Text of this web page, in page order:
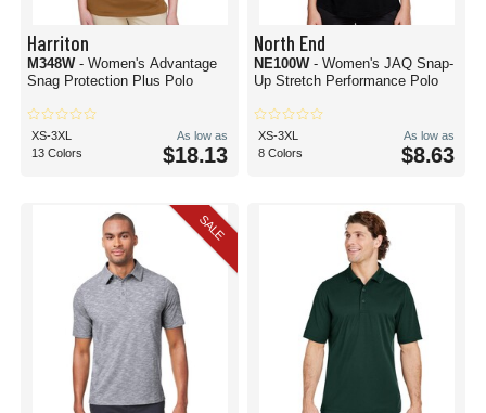
Harriton
M348W - Women's Advantage
Snag Protection Plus Polo
XS-3XL
13 Colors
As low as
$18.13
North End
NE100W - Women's JAQ Snap-
Up Stretch Performance Polo
XS-3XL
8 Colors
As low as
$8.63
SALE